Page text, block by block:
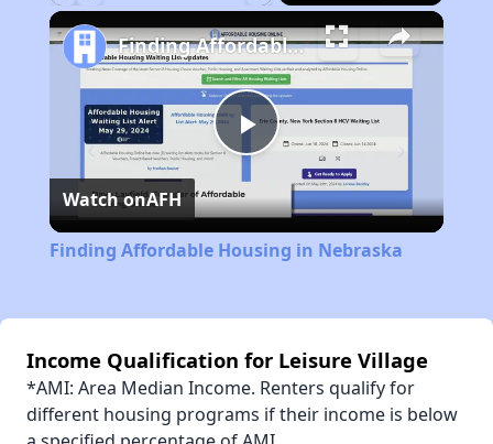
Play
Video
Finding Affordable Housing in Nebraska
Watch onAFH
Finding Affordable Housing in Nebraska
Income Qualification for Leisure Village
*AMI: Area Median Income. Renters qualify for
different housing programs if their income is below